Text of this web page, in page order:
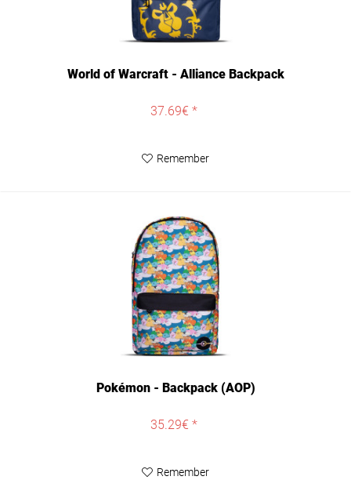
World of Warcraft - Alliance Backpack
37.69€ *
Remember
Pokémon - Backpack (AOP)
35.29€ *
Remember